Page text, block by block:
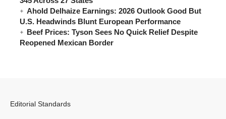
Ahold Delhaize Earnings: 2026 Outlook Good But
U.S. Headwinds Blunt European Performance
Beef Prices: Tyson Sees No Quick Relief Despite
Reopened Mexican Border
Editorial Standards